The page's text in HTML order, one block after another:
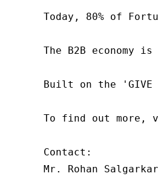
Today, 80% of
The B2B economy
Built on the 'GIVE
To find out more,
Contact:
Mr. Rohan Salgarkar